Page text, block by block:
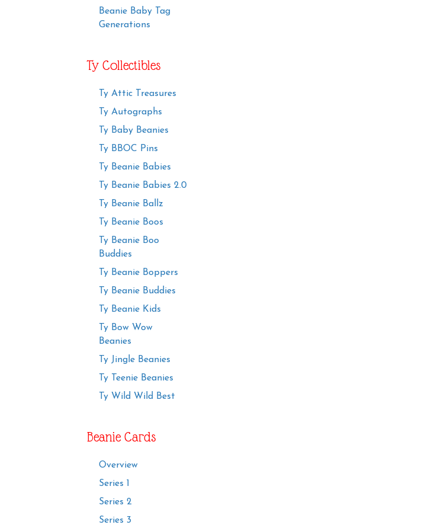
Beanie Baby Tag
Generations
Ty Collectibles
Ty Attic Treasures
Ty Autographs
Ty Baby Beanies
Ty BBOC Pins
Ty Beanie Babies
Ty Beanie Babies 2.0
Ty Beanie Ballz
Ty Beanie Boos
Ty Beanie Boo
Buddies
Ty Beanie Boppers
Ty Beanie Buddies
Ty Beanie Kids
Ty Bow Wow
Beanies
Ty Jingle Beanies
Ty Teenie Beanies
Ty Wild Wild Best
Beanie Cards
Overview
Series 1
Series 2
Series 3